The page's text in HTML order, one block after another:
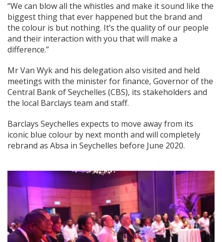
“We can blow all the whistles and make it sound like the
biggest thing that ever happened but the brand and
the colour is but nothing. It’s the quality of our people
and their interaction with you that will make a
difference.”
Mr Van Wyk and his delegation also visited and held
meetings with the minister for finance, Governor of the
Central Bank of Seychelles (CBS), its stakeholders and
the local Barclays team and staff.
Barclays Seychelles expects to move away from its
iconic blue colour by next month and will completely
rebrand as Absa in Seychelles before June 2020.